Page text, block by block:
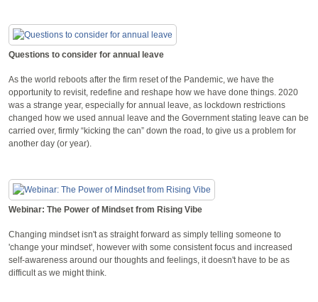
Questions to consider for annual leave
As the world reboots after the firm reset of the Pandemic, we have the
opportunity to revisit, redefine and reshape how we have done things. 2020
was a strange year, especially for annual leave, as lockdown restrictions
changed how we used annual leave and the Government stating leave can be
carried over, firmly “kicking the can” down the road, to give us a problem for
another day (or year).
Webinar: The Power of Mindset from Rising Vibe
Changing mindset isn't as straight forward as simply telling someone to
'change your mindset', however with some consistent focus and increased
self-awareness around our thoughts and feelings, it doesn't have to be as
difficult as we might think.